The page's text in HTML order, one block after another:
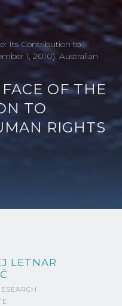
Its Contribution to
1, 2010). Australian
OF THE
TO
RIGHTS
LETNAR